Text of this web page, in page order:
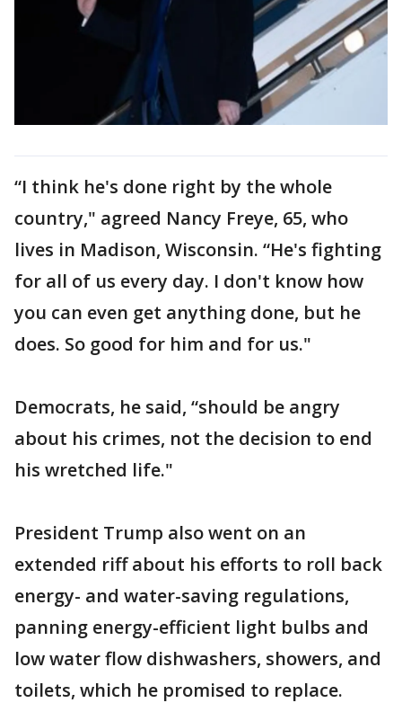
“I think he's done right by the whole
country," agreed Nancy Freye, 65, who
lives in Madison, Wisconsin. “He's fighting
for all of us every day. I don't know how
you can even get anything done, but he
does. So good for him and for us."
Democrats, he said, “should be angry
about his crimes, not the decision to end
his wretched life."
President Trump also went on an
extended riff about his efforts to roll back
energy- and water-saving regulations,
panning energy-efficient light bulbs and
low water flow dishwashers, showers, and
toilets, which he promised to replace.